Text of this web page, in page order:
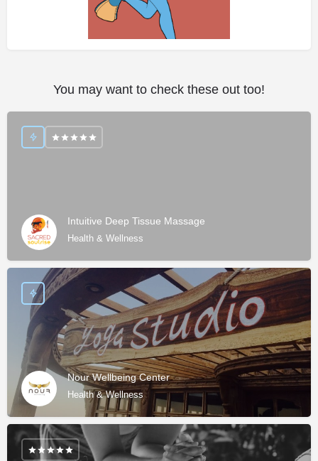
You may want to check these out too!
Intuitive Deep Tissue Massage
Health & Wellness
Nour Wellbeing Center
Health & Wellness